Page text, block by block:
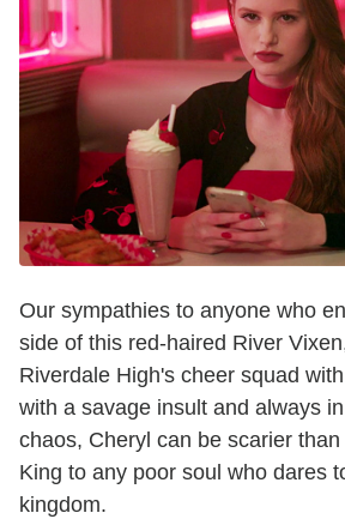
Our sympathies to anyone who
side of this red-haired River
Riverdale High's cheer squad
with a savage insult and always
chaos, Cheryl can be scarier
King to any poor soul who dares
kingdom.